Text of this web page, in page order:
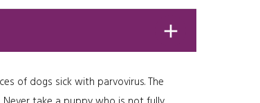
of dogs sick with parvovirus. The